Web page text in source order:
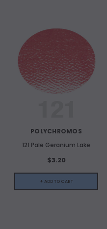
POLYCHROMOS
121 Pale Geranium Lake
$3.20
+ ADD TO CART